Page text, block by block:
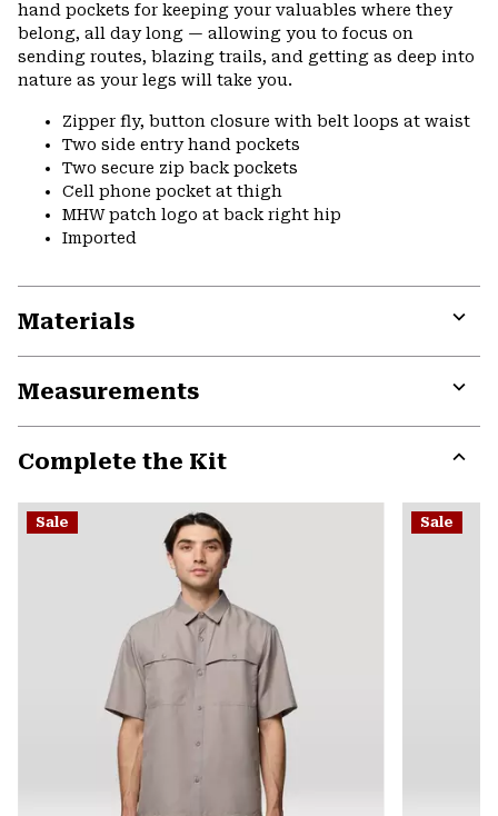
hand pockets for keeping your valuables where they
belong, all day long — allowing you to focus on
sending routes, blazing trails, and getting as deep into
nature as your legs will take you.
Zipper fly, button closure with belt loops at waist
Two side entry hand pockets
Two secure zip back pockets
Cell phone pocket at thigh
MHW patch logo at back right hip
Imported
Materials
Measurements
Complete the Kit
or
Sale Sale